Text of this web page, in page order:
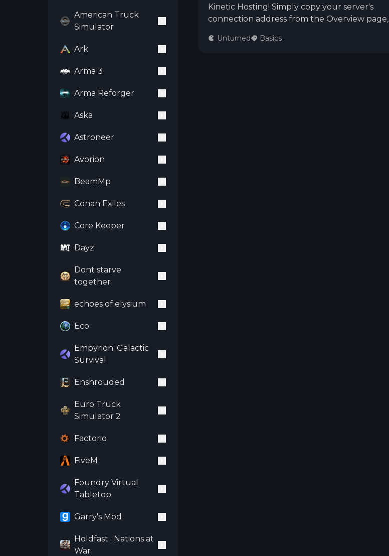
American Truck
Simulator
Ark
Arma 3
Arma Reforger
Aska
Astroneer
Avorion
BeamMp
Conan Exiles
Core Keeper
Dayz
Dont starve
together
echoes of elysium
Eco
Empyrion: Galactic
Survival
Enshrouded
Euro Truck
Simulator 2
Factorio
FiveM
Foundry Virtual
Tabletop
Garry's Mod
Holdfast : Nations at
War
Kinetic Hosting! Simply copy your server's
connection address from the Overview page,
enter your server IP, port, and password (if
Unturned Basics